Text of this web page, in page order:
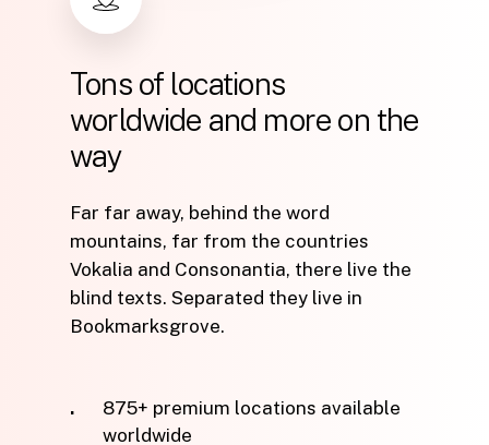
Tons of locations
worldwide and more on the
way
Far far away, behind the word
mountains, far from the countries
Vokalia and Consonantia, there live the
blind texts. Separated they live in
Bookmarksgrove.
875+ premium locations available
worldwide